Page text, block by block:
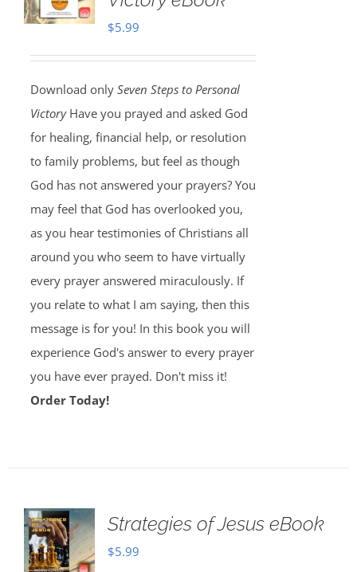
$5.99
Download only Seven Steps to Personal
Victory Have you prayed and asked God
for healing, financial help, or resolution
to family problems, but feel as though
God has not answered your prayers? You
may feel that God has overlooked you,
as you hear testimonies of Christians all
around you who seem to have virtually
every prayer answered miraculously. If
you relate to what I am saying, then this
message is for you! In this book you will
experience God's answer to every prayer
you have ever prayed. Don't miss it!
Order Today!
Strategies of Jesus eBook
$5.99